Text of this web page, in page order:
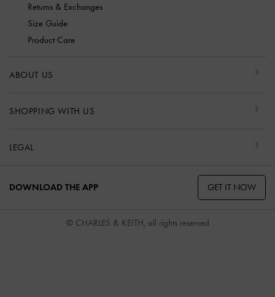
Returns & Exchanges
Size Guide
Product Care
ABOUT US
SHOPPING WITH US
LEGAL
DOWNLOAD THE APP GET IT NOW
© CHARLES & KEITH, all rights reserved